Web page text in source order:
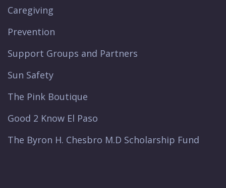
Caregiving
Prevention
Support Groups and Partners
Sun Safety
The Pink Boutique
Good 2 Know El Paso
The Byron H. Chesbro M.D Scholarship Fund